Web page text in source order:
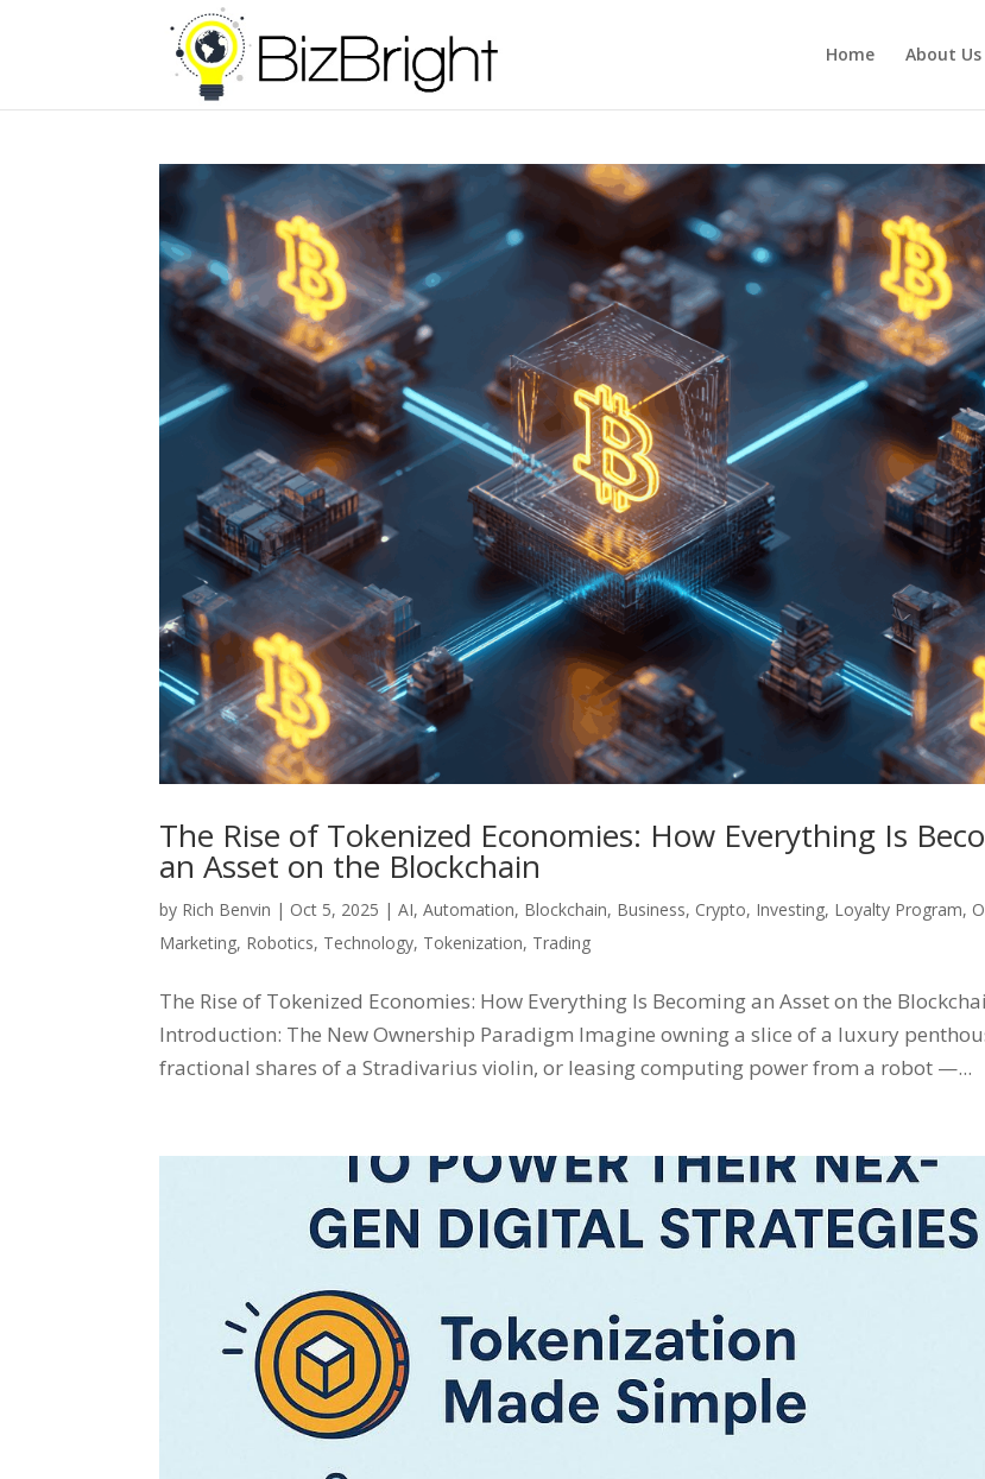
Home About Us
The Rise of Tokenized Economies: How Everything Is
an Asset on the Blockchain
by Rich Benvin | Oct 5, 2025 |AI,Automation, Blockchain, Business, Crypto, Investing, Loyalty Program,
Marketing, Robotics, Technology, Tokenization, Trading
The Rise of Tokenized Economies: How Everything Is Becoming an Asset on the
Introduction: The New Ownership Paradigm Imagine owning a slice of a luxury
fractional shares of a Stradivarius violin, or leasing computing power from a robot —...